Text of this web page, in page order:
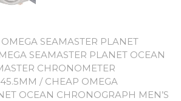
OMEGA SEAMASTER PLANET
SEAMASTER PLANET OCEAN
CHRONOMETER
/ CHEAP OMEGA
OCEAN CHRONOGRAPH MEN’S